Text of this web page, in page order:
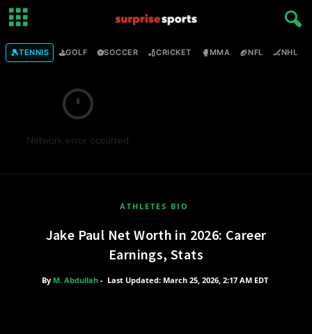
🎾TENNIS ⛳GOLF ⚽SOCCER 🏏CRICKET 🥊MMA 🏈NFL 🏒NHL
Network error occurred
ATHLETES BIO
Jake Paul Net Worth in 2026: Career
Earnings, Stats
By M. Abdullah - Last Updated: March 25, 2026, 2:17 AM EDT